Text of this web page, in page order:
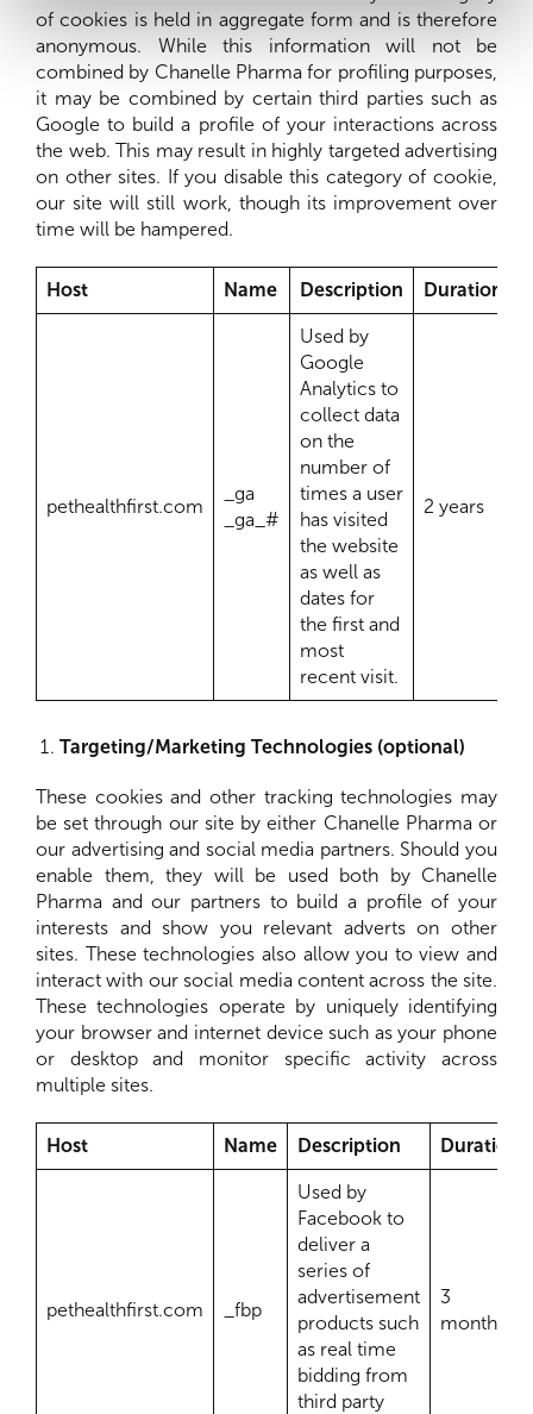
of cookies is held in aggregate form and is therefore
anonymous. While this information will not be
combined by Chanelle Pharma for profiling purposes,
it may be combined by certain third parties such as
Google to build a profile of your interactions across
the web. This may result in highly targeted advertising
on other sites. If you disable this category of cookie,
our site will still work, though its improvement over
time will be hampered.
Host Name Description Duration
pethealthfirst.com
_ga
_ga_#
Used by
Google
Analytics to
collect data
on the
number of
times a user
has visited
the website
as well as
dates for
the first and
most
recent visit.
2 years
Targeting/Marketing Technologies (optional)
These cookies and other tracking technologies may
be set through our site by either Chanelle Pharma or
our advertising and social media partners. Should you
enable them, they will be used both by Chanelle
Pharma and our partners to build a profile of your
interests and show you relevant adverts on other
sites. These technologies also allow you to view and
interact with our social media content across the site.
These technologies operate by uniquely identifying
your browser and internet device such as your phone
or desktop and monitor specific activity across
multiple sites.
Host Name Description Duration
pethealthfirst.com _fbp
Used by
Facebook to
deliver a
series of
advertisement
products such
as real time
bidding from
third party
3
months